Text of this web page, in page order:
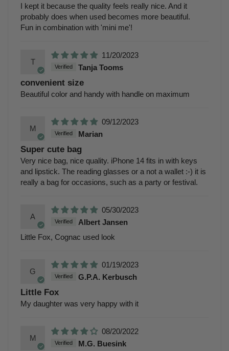
I kept it because the quality feels really nice. And it
probably does when used becomes more beautiful.
Fun in combination with 'mini me'!
T
11/20/2023
Tanja Tooms
convenient size
Beautiful color and handy with handle on maximum
M
09/12/2023
Marian
Super cute bag
Very nice bag, nice quality. iPhone 14 fits in with keys
and lipstick. The reading glasses or a not a wallet :-) it is
really a bag for occasions, such as a party or festival.
A
05/30/2023
Albert Jansen
Little Fox, Cognac used look
G
01/19/2023
G.P.A. Kerbusch
Little Fox
My daughter was very happy with it
M
08/20/2022
M.G. Buesink